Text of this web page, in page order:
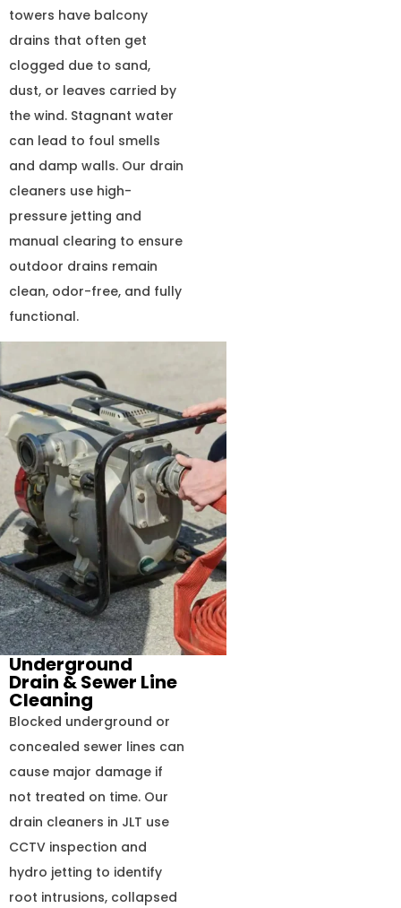
towers have balcony
drains that often get
clogged due to sand,
dust, or leaves carried by
the wind. Stagnant water
can lead to foul smells
and damp walls. Our drain
cleaners use high-
pressure jetting and
manual clearing to ensure
outdoor drains remain
clean, odor-free, and fully
functional.
Underground
Drain & Sewer Line
Cleaning
Blocked underground or
concealed sewer lines can
cause major damage if
not treated on time. Our
drain cleaners in JLT use
CCTV inspection and
hydro jetting to identify
root intrusions, collapsed